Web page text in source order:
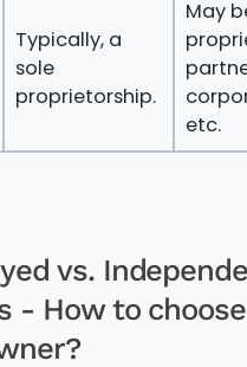
Typically, a
sole
proprietorship.
May
etc.
vs.
- How to